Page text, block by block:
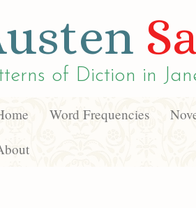
of Diction in
Word Frequencies